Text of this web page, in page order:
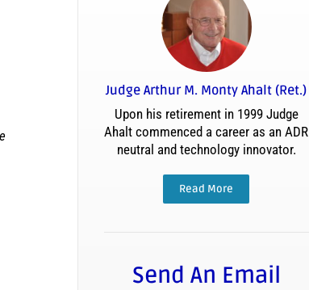
Judge Arthur M. Monty Ahalt (Ret.)
Upon his retirement in 1999 Judge
Ahalt commenced a career as an ADR
neutral and technology innovator.
Read More
Send An Email